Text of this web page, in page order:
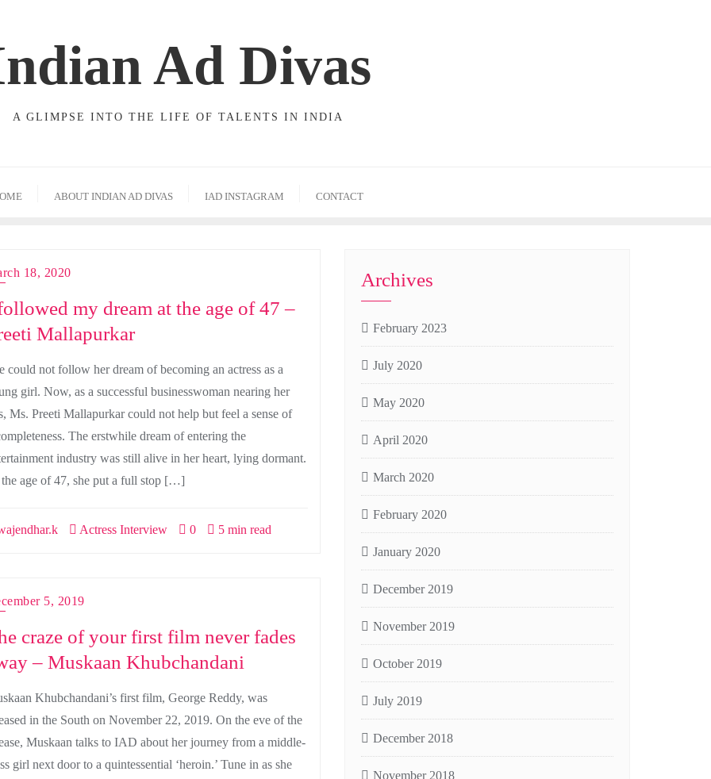
Ad Divas
A GLIMPSE INTO THE LIFE OF TALENTS IN INDIA
ABOUT INDIAN AD DIVAS IAD INSTAGRAM CONTACT
18, 2020
my dream at the age of 47 –
Mallapurkar
could not follow her dream of becoming an actress as a
girl. Now, as a successful businesswoman nearing her
Ms. Preeti Mallapurkar could not help but feel a sense of
The erstwhile dream of entering the
industry was still alive in her heart, lying dormant.
age of 47, she put a full stop […]
Actress Interview 0 5 min read
5, 2019
craze of your first film never fades
– Muskaan Khubchandani
Khubchandani’s first film, George Reddy, was
in the South on November 22, 2019. On the eve of the
Muskaan talks to IAD about her journey from a middle-
girl next door to a quintessential ‘heroin.’ Tune in as she
Archives
February 2023
July 2020
May 2020
April 2020
March 2020
February 2020
January 2020
December 2019
November 2019
October 2019
July 2019
December 2018
November 2018